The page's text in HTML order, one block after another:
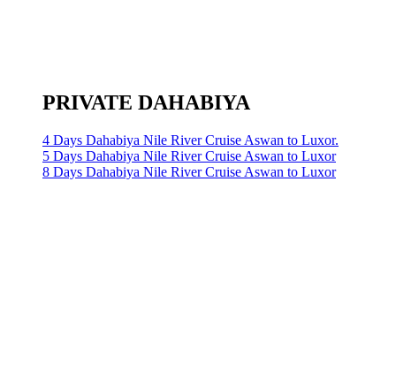
PRIVATE DAHABIYA
4 Days Dahabiya Nile River Cruise Aswan to Luxor.
5 Days Dahabiya Nile River Cruise Aswan to Luxor
8 Days Dahabiya Nile River Cruise Aswan to Luxor